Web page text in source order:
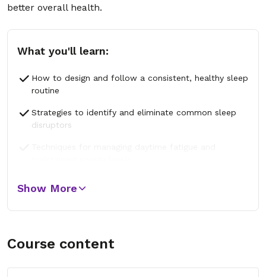
better overall health.
What you'll learn:
How to design and follow a consistent, healthy sleep
routine
Strategies to identify and eliminate common sleep
disruptors
Show More
Course content